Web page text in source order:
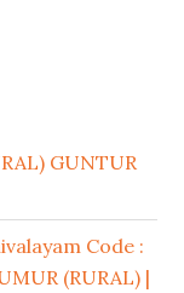
GUNTUR
Code :
(RURAL) |